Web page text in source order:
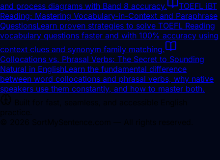
and process diagrams with Band 8 accuracy.
TOEFL iBT
Reading: Mastering Vocabulary-in-Context and Paraphrase
QuestionsLearn proven strategies to solve TOEFL Reading
vocabulary questions faster and with 100% accuracy using
context clues and synonym family matching.
Collocations vs. Phrasal Verbs: The Secret to Sounding
Natural in EnglishLearn the fundamental difference
between word collocations and phrasal verbs, why native
speakers use them constantly, and how to master both.